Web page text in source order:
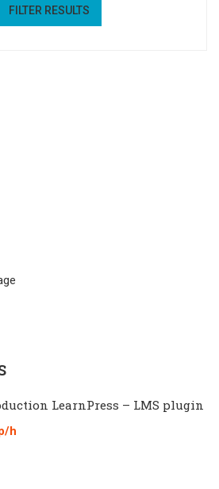
FILTER RESULTS
LearnPress – LMS plugin
h